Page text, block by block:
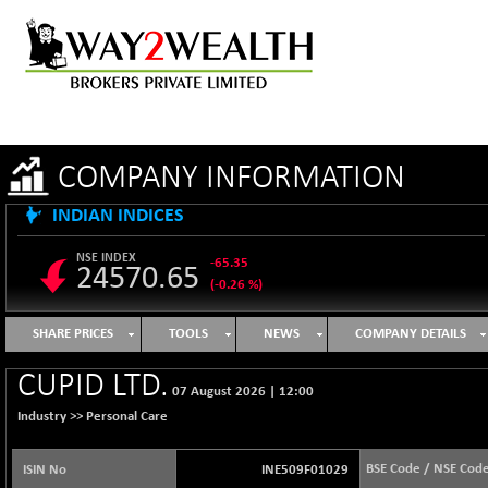
COMPANY INFORMATION
INDIAN INDICES
NSE INDEX
24570.65
-65.35
(-0.26 %)
B500DIVL50
3610.36
+ 7.16
(+ 0.20 %)
BSE 1000
11106.65
-21.70
(-0.19 %)
BSE 100LCTMC
9269.55
(-0.36 %)
SHARE PRICES TOOLS NEWS COMPANY DETAILS
CUPID LTD. 07 August 2026
12:00
Industry >> Personal Care
ISIN No INE509F01029 BSE Code / NSE Code